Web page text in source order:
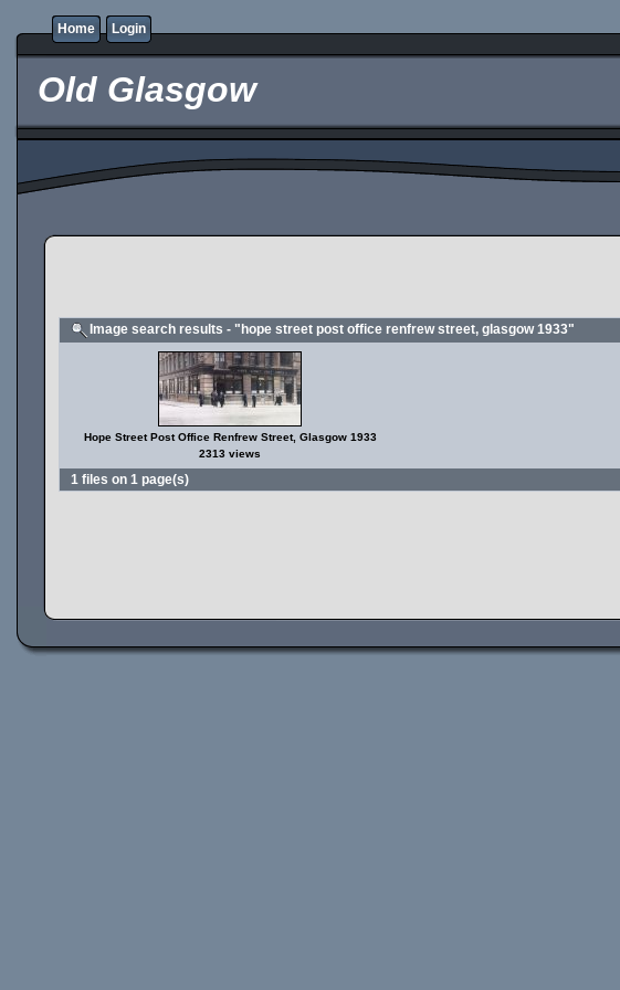
Home Login
Old Glasgow
Image search results - "hope street post office renfrew street, glasgow 1933"
Hope Street Post Office Renfrew Street, Glasgow 1933
2313 views
1 files on 1 page(s)